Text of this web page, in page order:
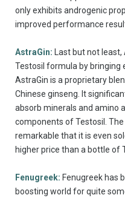
only exhibits androgenic
improved performance
AstraGin:
Last but not
Testosil formula by bringing
AstraGin is a proprietary
Chinese ginseng. It
absorb minerals and amino
components of Testosil.
remarkable that it is even
higher price than a bottle of
Fenugreek: Fenugreek has
boosting world for quite